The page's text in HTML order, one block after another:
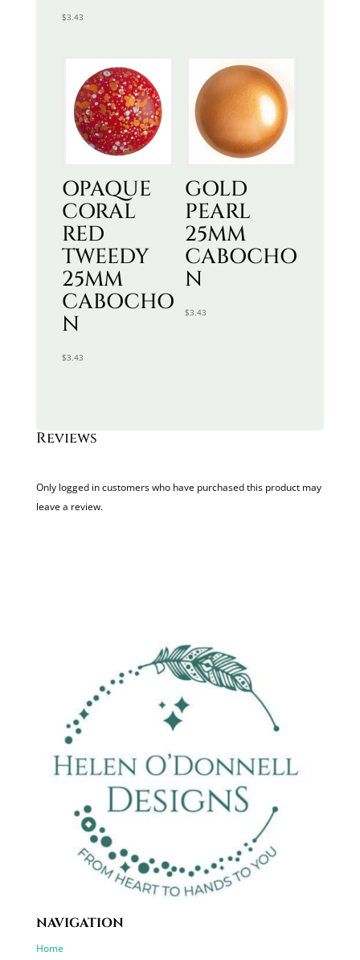
$3.43
OPAQUE
CORAL
RED
TWEEDY
25MM
CABOCHO
N
$3.43
GOLD
PEARL
25MM
CABOCHO
N
$3.43
Reviews
Only logged in customers who have purchased this product may
leave a review.
NAVIGATION
Home